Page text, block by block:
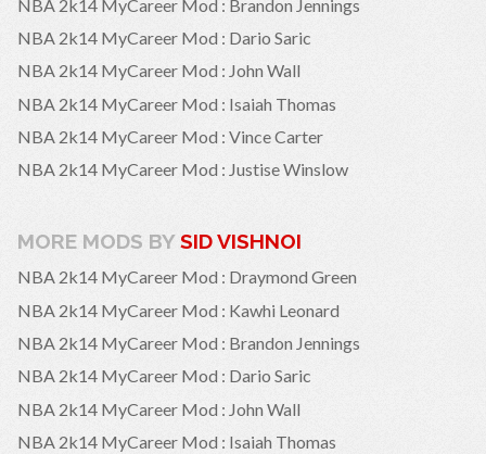
NBA 2k14 MyCareer Mod : Brandon Jennings
NBA 2k14 MyCareer Mod : Dario Saric
NBA 2k14 MyCareer Mod : John Wall
NBA 2k14 MyCareer Mod : Isaiah Thomas
NBA 2k14 MyCareer Mod : Vince Carter
NBA 2k14 MyCareer Mod : Justise Winslow
MORE MODS BY SID VISHNOI
NBA 2k14 MyCareer Mod : Draymond Green
NBA 2k14 MyCareer Mod : Kawhi Leonard
NBA 2k14 MyCareer Mod : Brandon Jennings
NBA 2k14 MyCareer Mod : Dario Saric
NBA 2k14 MyCareer Mod : John Wall
NBA 2k14 MyCareer Mod : Isaiah Thomas